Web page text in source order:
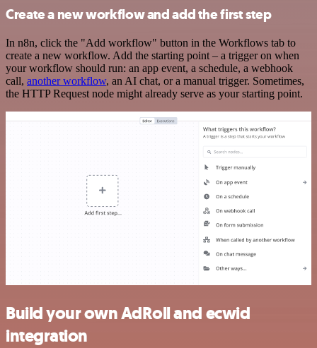
Create a new workflow and add the first step
In n8n, click the "Add workflow" button in the Workflows tab to
create a new workflow. Add the starting point – a trigger on when
your workflow should run: an app event, a schedule, a webhook
call, another workflow, an AI chat, or a manual trigger. Sometimes,
the HTTP Request node might already serve as your starting point.
Build your own AdRoll and ecwid
integration